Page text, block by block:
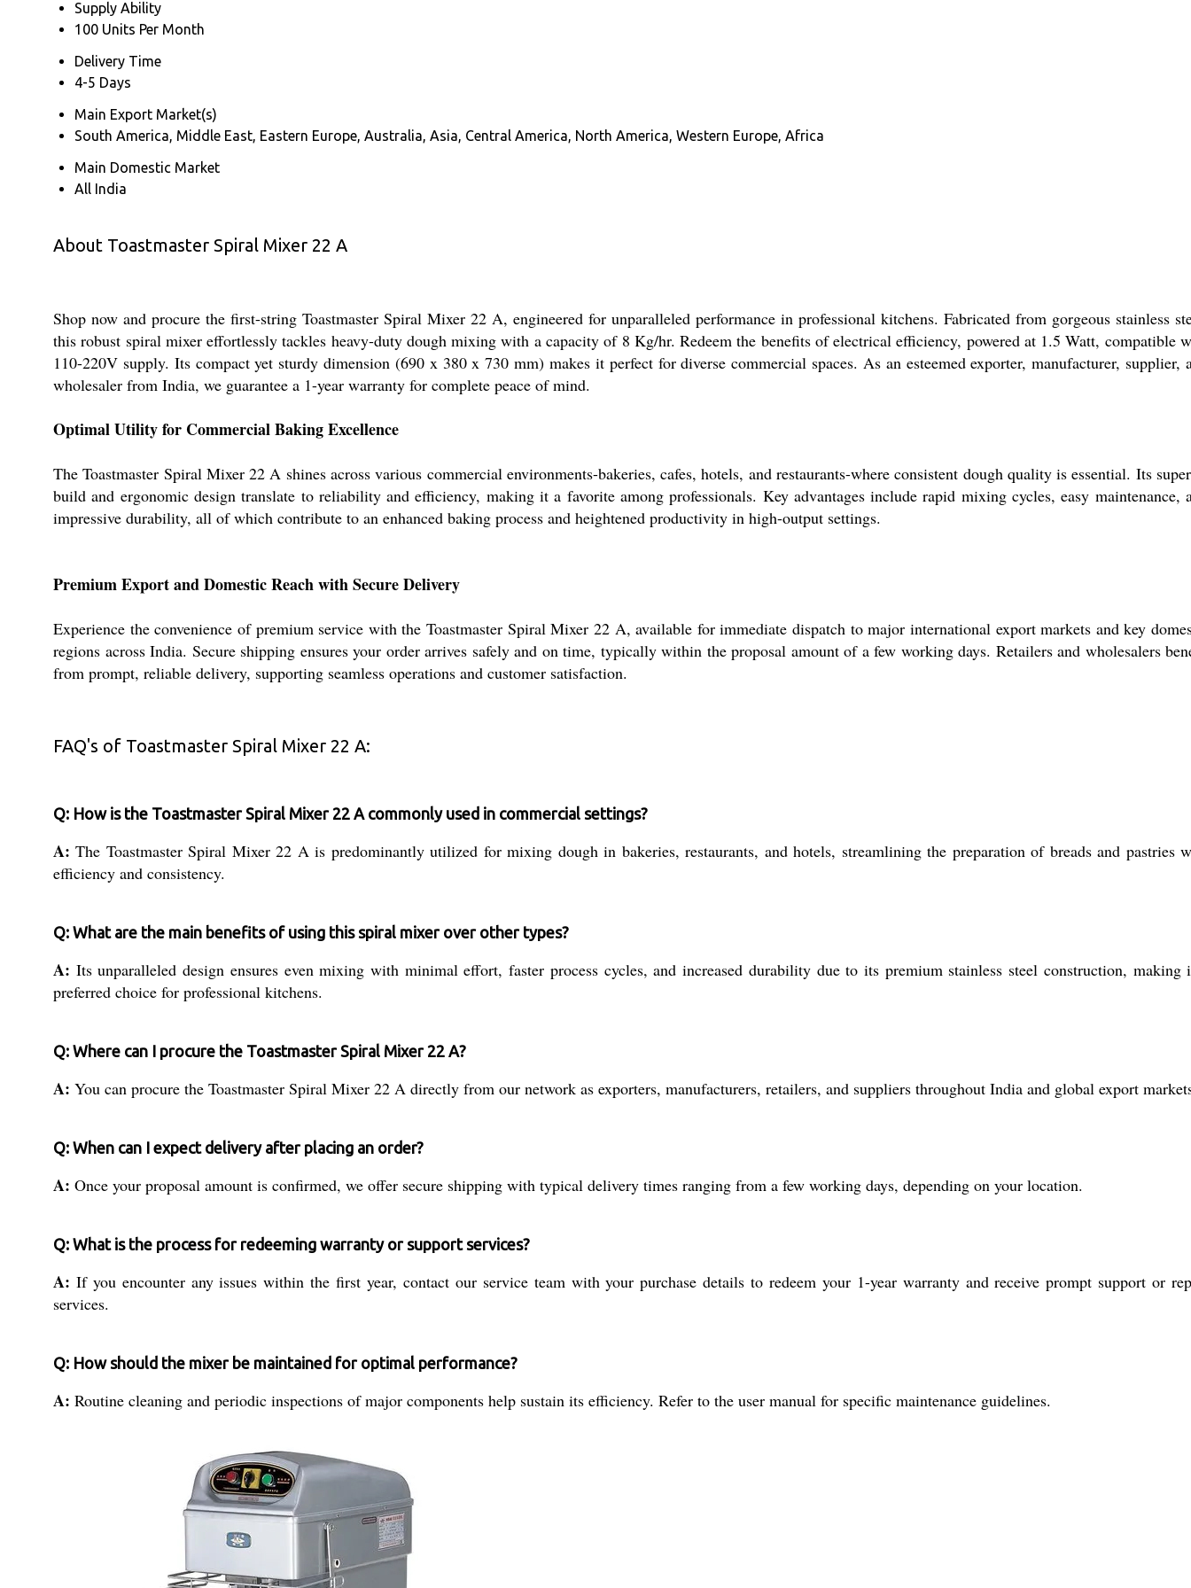
Supply Ability
100 Units Per Month
Delivery Time
4-5 Days
Main Export Market(s)
South America, Middle East, Eastern Europe, Australia, Asia, Central America, North America, Western Europe, Africa
Main Domestic Market
All India
About Toastmaster Spiral Mixer 22 A
Shop now and procure the first-string Toastmaster Spiral Mixer 22 A, engineered for unparalleled performance in professional kitchens. Fabricated from gorgeous stainless
this robust spiral mixer effortlessly tackles heavy-duty dough mixing with a capacity of 8 Kg/hr. Redeem the benefits of electrical efficiency, powered at 1.5 Watt, compatible
110-220V supply. Its compact yet sturdy dimension (690 x 380 x 730 mm) makes it perfect for diverse commercial spaces. As an esteemed exporter, manufacturer, supplier,
wholesaler from India, we guarantee a 1-year warranty for complete peace of mind.
Optimal Utility for Commercial Baking Excellence
The Toastmaster Spiral Mixer 22 A shines across various commercial environments-bakeries, cafes, hotels, and restaurants-where consistent dough quality is essential. Its
build and ergonomic design translate to reliability and efficiency, making it a favorite among professionals. Key advantages include rapid mixing cycles, easy maintenance,
impressive durability, all of which contribute to an enhanced baking process and heightened productivity in high-output settings.
Premium Export and Domestic Reach with Secure Delivery
Experience the convenience of premium service with the Toastmaster Spiral Mixer 22 A, available for immediate dispatch to major international export markets and key
regions across India. Secure shipping ensures your order arrives safely and on time, typically within the proposal amount of a few working days. Retailers and wholesalers
from prompt, reliable delivery, supporting seamless operations and customer satisfaction.
FAQ's of Toastmaster Spiral Mixer 22 A:
Q: How is the Toastmaster Spiral Mixer 22 A commonly used in commercial settings?
A: The Toastmaster Spiral Mixer 22 A is predominantly utilized for mixing dough in bakeries, restaurants, and hotels, streamlining the preparation of breads and pastries
efficiency and consistency.
Q: What are the main benefits of using this spiral mixer over other types?
A: Its unparalleled design ensures even mixing with minimal effort, faster process cycles, and increased durability due to its premium stainless steel construction, making
preferred choice for professional kitchens.
Q: Where can I procure the Toastmaster Spiral Mixer 22 A?
A: You can procure the Toastmaster Spiral Mixer 22 A directly from our network as exporters, manufacturers, retailers, and suppliers throughout India and global export
Q: When can I expect delivery after placing an order?
A: Once your proposal amount is confirmed, we offer secure shipping with typical delivery times ranging from a few working days, depending on your location.
Q: What is the process for redeeming warranty or support services?
A: If you encounter any issues within the first year, contact our service team with your purchase details to redeem your 1-year warranty and receive prompt support or
services.
Q: How should the mixer be maintained for optimal performance?
A: Routine cleaning and periodic inspections of major components help sustain its efficiency. Refer to the user manual for specific maintenance guidelines.